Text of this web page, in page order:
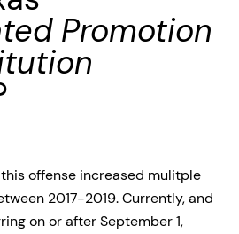
Promotion
offense increased mulitple
2017-2019. Currently, and
on or after September 1,